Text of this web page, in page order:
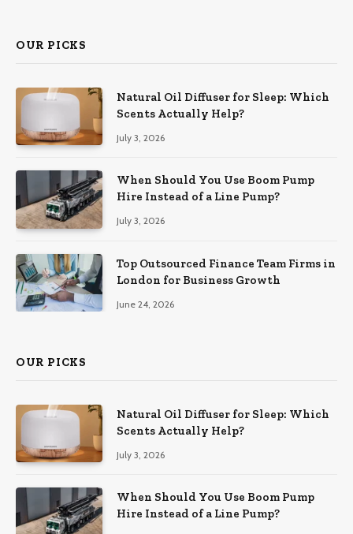
OUR PICKS
Natural Oil Diffuser for Sleep: Which
Scents Actually Help?
July 3, 2026
When Should You Use Boom Pump
Hire Instead of a Line Pump?
July 3, 2026
Top Outsourced Finance Team Firms in
London for Business Growth
June 24, 2026
OUR PICKS
Natural Oil Diffuser for Sleep: Which
Scents Actually Help?
July 3, 2026
When Should You Use Boom Pump
Hire Instead of a Line Pump?